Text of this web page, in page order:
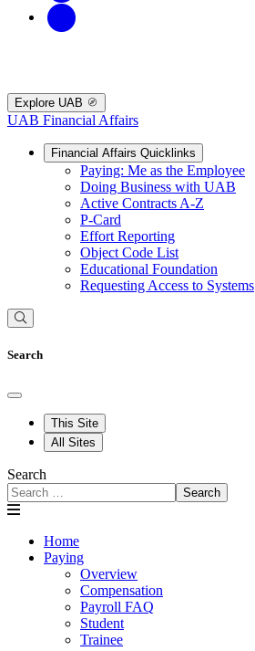
Explore UAB
UAB Financial Affairs
Financial Affairs Quicklinks
Paying: Me as the Employee
Doing Business with UAB
Active Contracts A-Z
P-Card
Effort Reporting
Object Code List
Educational Foundation
Requesting Access to Systems
Search
This Site
All Sites
Search
Search
Home
Paying
Overview
Compensation
Payroll FAQ
Student
Trainee